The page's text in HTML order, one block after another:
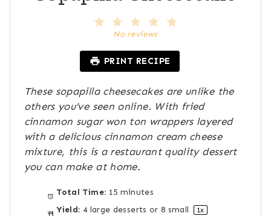
a
s
4
a
r
s
3
S
a
r
s
2
S
a
r
s
1
a
r
No reviews
PRINT RECIPE
These sopapilla cheesecakes are unlike the
others you’ve seen online. With fried
cinnamon sugar won ton wrappers layered
with a delicious cinnamon cream cheese
mixture, this is a restaurant quality dessert
you can make at home.
Total Time: 15 minutes
Yield: 4large desserts or 8 small 1x